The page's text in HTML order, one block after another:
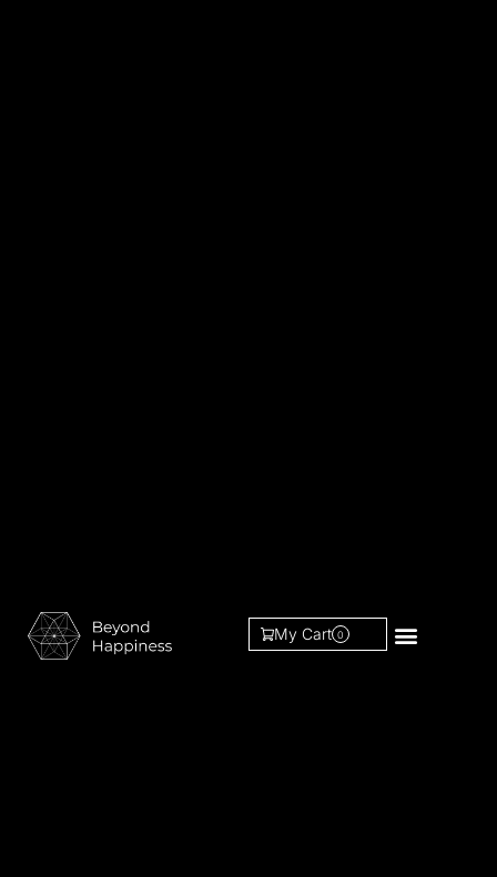
My Cart 0